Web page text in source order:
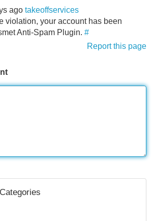
ago takeoffservices
violation, your account has been
Anti-Spam Plugin. #
Report this page